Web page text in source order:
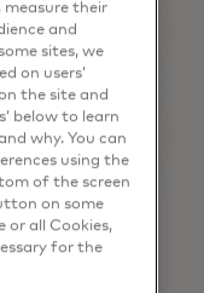
measure their
and
sites, we
on users’
the site and
below to learn
why. You can
using the
of the screen
on some
or all Cookies,
for the